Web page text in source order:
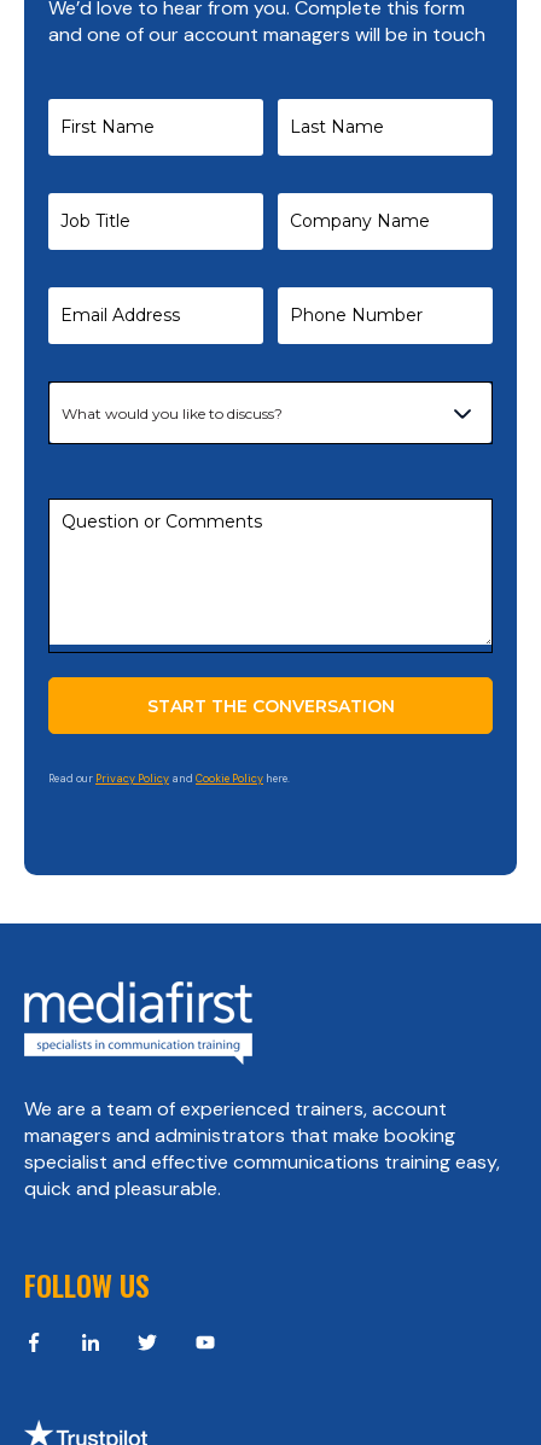
We’d love to hear from you. Complete this form
and one of our account managers will be in touch
Read our Privacy Policy and Cookie Policy here.
We are a team of experienced trainers, account
managers and administrators that make booking
specialist and effective communications training easy,
quick and pleasurable.
FOLLOW US